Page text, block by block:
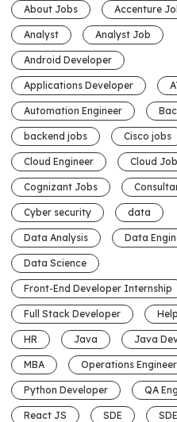
About Jobs Accenture
Analyst Analyst Job
Android Developer
Applications Developer
Automation Engineer
backend jobs Cisco jobs
Cloud Engineer Cloud Job
Cognizant Jobs
Cyber security data
Data Analysis Data
Data Science
Front-End Developer Internship
Full Stack Developer
HR Java Java
MBA Operations Engineer
Python Developer QA
React JS SDE